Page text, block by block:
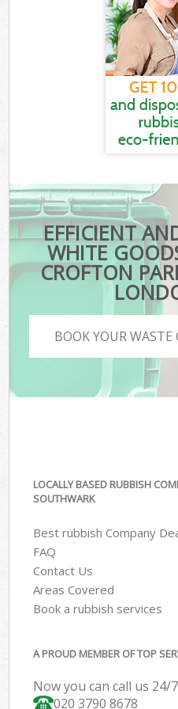
EFFICIENT
WHITE
CROFTON
BOOK YOUR WASTE
LOCALLY BASED RUBBISH
SOUTHWARK
Best rubbish Company
FAQ
Contact Us
Areas Covered
Book a rubbish services
A PROUD MEMBER OF TOP
Now you can call us 24/7
020 3790 8678